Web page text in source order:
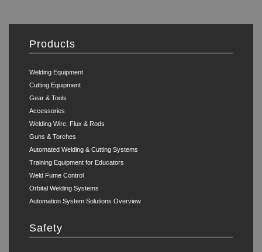
Products
Welding Equipment
Cutting Equipment
Gear & Tools
Accessories
Welding Wire, Flux & Rods
Guns & Torches
Automated Welding & Cutting Systems
Training Equipment for Educators
Weld Fume Control
Orbital Welding Systems
Automation System Solutions Overview
Safety